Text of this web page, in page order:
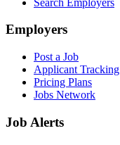
Employers
Post a Job
Applicant
Pricing Plans
Jobs Network
Job Alerts